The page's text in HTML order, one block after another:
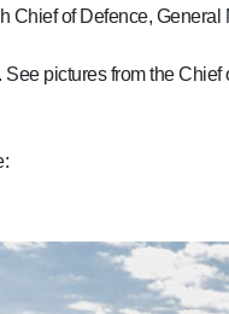
Chief of Defence,
pictures from the Chief